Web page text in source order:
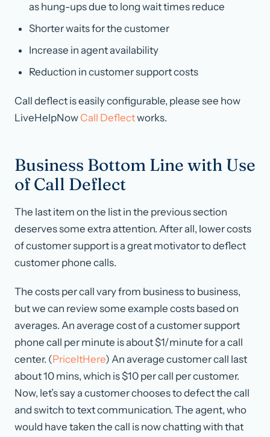
as hung-ups due to long wait times reduce
Shorter waits for the customer
Increase in agent availability
Reduction in customer support costs
Call deflect is easily configurable, please see how
LiveHelpNow Call Deflectworks.
Business Bottom Line with Use
of Call Deflect
The last item on the list in the previous section
deserves some extra attention. After all, lower costs
of customer support is a great motivator to deflect
customer phone calls.
The costs per call vary from business to business,
but we can review some example costs based on
averages. An average cost of a customer support
phone call per minute is about $1/minute for a call
center. (PriceItHere) An average customer call last
about 10 mins, which is $10 per call per customer.
Now, let’s say a customer chooses to defect the call
and switch to text communication. The agent, who
would have taken the call is now chatting with that